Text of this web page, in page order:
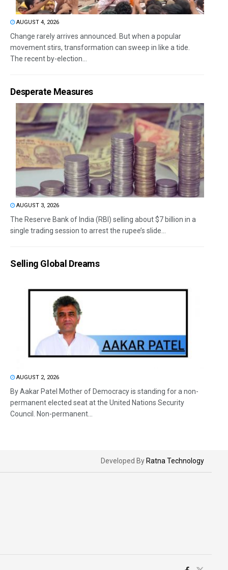
AUGUST 4, 2026
Change rarely arrives announced. But when a popular
movement stirs, transformation can sweep in like a tide.
The recent by-election...
Desperate Measures
AUGUST 3, 2026
The Reserve Bank of India (RBI) selling about $7 billion in a
single trading session to arrest the rupee’s slide...
Selling Global Dreams
AUGUST 2, 2026
By Aakar Patel Mother of Democracy is standing for a non-
permanent elected seat at the United Nations Security
Council. Non-permanent...
Developed By Ratna Technology